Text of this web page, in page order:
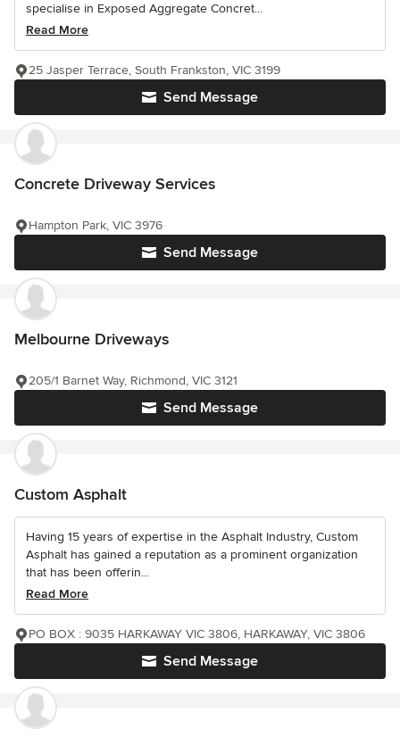
specialise in Exposed Aggregate Concret...
Read More
Send Message
25 Jasper Terrace, South Frankston, VIC 3199
Concrete Driveway Services
Send Message
Hampton Park, VIC 3976
Melbourne Driveways
Send Message
205/1 Barnet Way, Richmond, VIC 3121
Custom Asphalt
Having 15 years of expertise in the Asphalt Industry, Custom
Asphalt has gained a reputation as a prominent organization
that has been offerin...
Read More
Send Message
PO BOX : 9035 HARKAWAY VIC 3806, HARKAWAY, VIC 3806